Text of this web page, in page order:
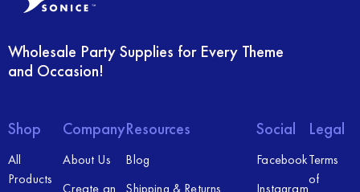
Wholesale Party Supplies for Every Theme
and Occasion!
Shop
All
Products
Company
About Us
Create an
Resources
Blog
Shipping & Returns
Social
Facebook
Instagram
Legal
Terms
of